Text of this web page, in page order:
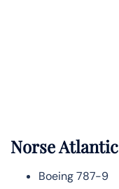
Norse Atlantic
Boeing 787-9